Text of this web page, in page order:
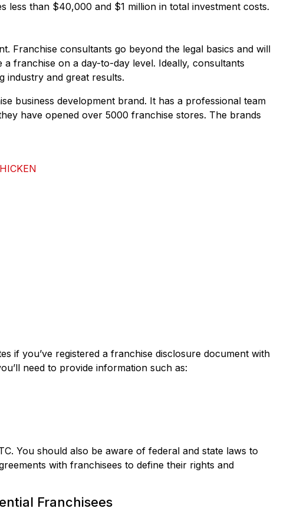
less than $40,000 and $1 million in total investment costs.
Franchise consultants go beyond the legal basics and will
franchise on a day-to-day level. Ideally, consultants
industry and great results.
business development brand. It has a professional team
have opened over 5000 franchise stores. The brands
if you’ve registered a franchise disclosure document with
need to provide information such as:
You should also be aware of federal and state laws to
with franchisees to define their rights and
Franchisees